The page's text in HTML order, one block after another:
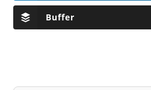
Buffer